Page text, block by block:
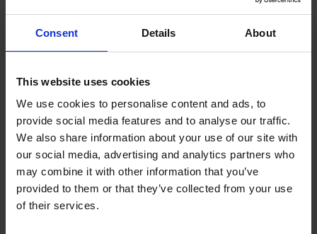
Consent Details About
This website uses cookies
We use cookies to personalise content and ads, to
provide social media features and to analyse our traffic.
We also share information about your use of our site with
our social media, advertising and analytics partners who
may combine it with other information that you’ve
provided to them or that they’ve collected from your use
of their services.
through Op Snap – all thanks to vigilant members of the
public. To mark the occasion, road safety partnership
Vision Zero South West has released a selection of video
clips to highlight the variety of offences which can be
dealt with via Op Snap. The footage features dangerous
overtaking manoeuvres, near misses, cars giving
insufficient space for cyclists and even a driver using a
mobile phone – captured by a passing passenger on
their own phone. Locations range from busy dual